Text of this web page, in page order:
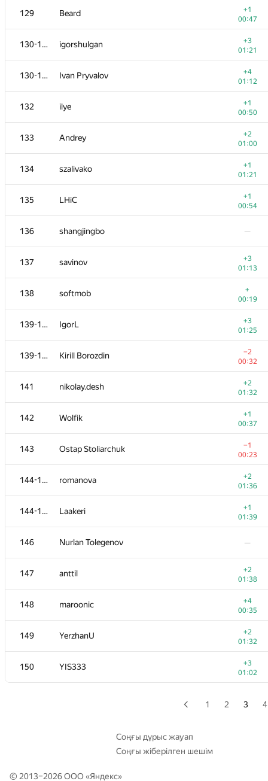
129 Beard
+1
00:47
130-131 igorshulgan
+3
01:21
130-131 Ivan Pryvalov
+4
01:12
132 ilye
+1
00:50
133 Andrey
+2
01:00
134 szalivako
+1
01:21
135 LHiC
+1
00:54
136 shangjingbo —
137 savinov
+3
01:13
138 softmob
+
00:19
139-140 IgorL
+3
01:25
139-140 Kirill Borozdin
−2
00:32
141 nikolay.desh
+2
01:32
142 Wolfik
+1
00:37
143 Ostap Stoliarchuk
−1
00:23
144-145 romanova
+2
01:36
144-145 Laakeri
+1
01:39
146 Nurlan Tolegenov —
147 anttil
+2
01:38
148 maroonic
+4
00:35
149 YerzhanU
+2
01:32
150 YIS333
+3
01:02
112 NotGolovanov399
+2
00:54
113 sashaostankov
00:21
114 shyshkov.oleg
+2
01:15
115 bendern
+1
01:34
116 aust42
−1
01:39
ARechitsky
−2
00:56
LichSandroLives
00:35
119 igor-kudryashov
00:11
120 acmq —
121 ssavinov.spbau
01:26
122 omelyanenko
−15
01:39
123 Khayyam Guliyev
+2
01:20
124 vlkulpinov
+1
00:28
125 Kepnu4
−1
01:02
126 Kenny_HORROR
+2
01:03
+4
01:29
eddric
+2
01:27
129 Beard
00:47
igorshulgan
+3
01:21
Ivan Pryvalov
+4
01:12
132 ilye
+1
00:50
133 Andrey
+2
01:00
01:21
1 2 3 4
Соңғы дұрыс жауап
Соңғы жіберілген шешім
© 2013–2026 ООО «Яндекс»